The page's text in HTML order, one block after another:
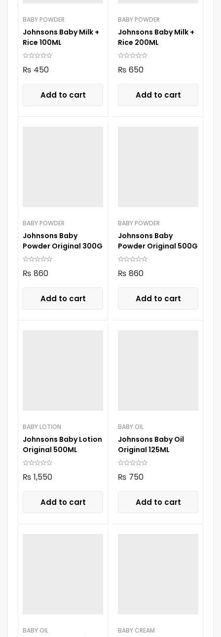
BABY POWDER
Johnsons Baby Milk +
Rice 100ML
₨ 450
Add to cart
BABY POWDER
Johnsons Baby Milk +
Rice 200ML
₨ 650
Add to cart
BABY POWDER
Johnsons Baby
Powder Original 300G
₨ 860
Add to cart
BABY POWDER
Johnsons Baby
Powder Original 500G
₨ 860
Add to cart
BABY LOTION
Johnsons Baby Lotion
Original 500ML
₨ 1,550
Add to cart
BABY OIL
Johnsons Baby Oil
Original 125ML
₨ 750
Add to cart
BABY OIL BABY CREAM